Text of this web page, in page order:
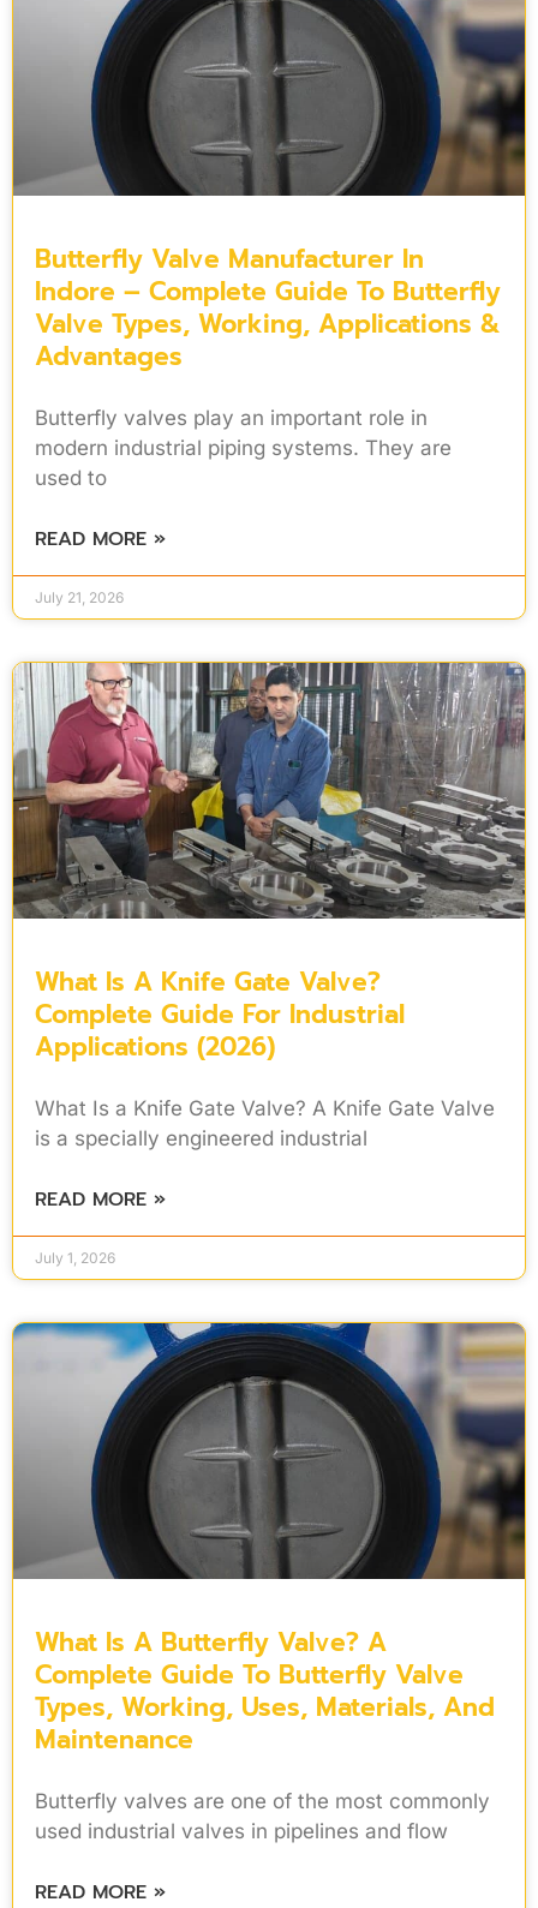
Butterfly Valve Manufacturer In
Indore – Complete Guide To Butterfly
Valve Types, Working, Applications &
Advantages
Butterfly valves play an important role in
modern industrial piping systems. They are
used to
READ MORE »
July 21, 2026
What Is A Knife Gate Valve?
Complete Guide For Industrial
Applications (2026)
What Is a Knife Gate Valve? A Knife Gate Valve
is a specially engineered industrial
READ MORE »
July 1, 2026
What Is A Butterfly Valve? A
Complete Guide To Butterfly Valve
Types, Working, Uses, Materials, And
Maintenance
Butterfly valves are one of the most commonly
used industrial valves in pipelines and flow
READ MORE »